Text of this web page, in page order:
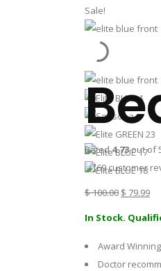
Sale!
Rated4.73out of
(169customer
$100.00 Original
$ 100.00.
$ 79.99
$
In Stock.
Award
Doctor